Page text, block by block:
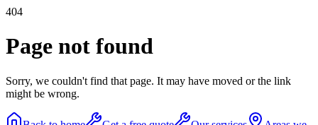
404
Page not found
Sorry, we couldn't find that page. It may have moved or the link
might be wrong.